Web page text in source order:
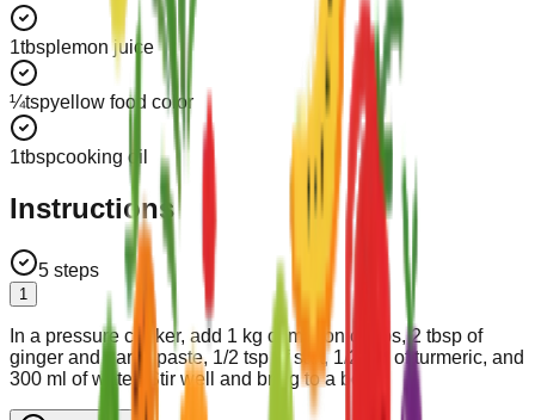
1tbsp lemon juice
¼tspyellow food color
1tbspcooking oil
Instructions
5 steps
1
In a pressure cooker, add 1 kg of mutton chops, 2 tbsp of
ginger and garlic paste, 1/2 tsp of salt, 1/2 tsp of turmeric, and
300 ml of water. Stir well and bring to a boil.